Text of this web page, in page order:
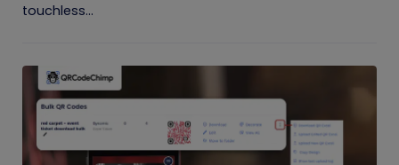
touchless...